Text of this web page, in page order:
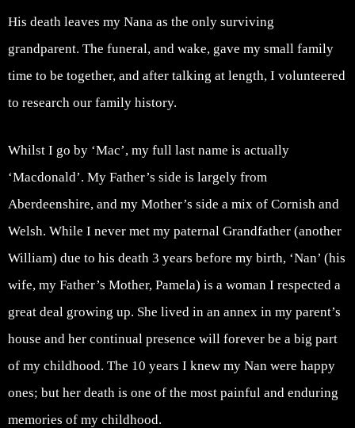
His death leaves my Nana as the only surviving
grandparent. The funeral, and wake, gave my small family
time to be together, and after talking at length, I volunteered
to research our family history.
Whilst I go by ‘Mac’, my full last name is actually
‘Macdonald’. My Father’s side is largely from
Aberdeenshire, and my Mother’s side a mix of Cornish and
Welsh. While I never met my paternal Grandfather (another
William) due to his death 3 years before my birth, ‘Nan’ (his
wife, my Father’s Mother, Pamela) is a woman I respected a
great deal growing up. She lived in an annex in my parent’s
house and her continual presence will forever be a big part
of my childhood. The 10 years I knew my Nan were happy
ones; but her death is one of the most painful and enduring
memories of my childhood.